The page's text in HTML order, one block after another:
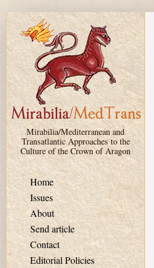
Skip to main content
Mirabilia/Mediterranean and
Transatlantic Approaches to the
Culture of the Crown of Aragon
Home
Issues
About
Send article
Contact
Editorial Policies